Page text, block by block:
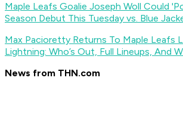
Maple Leafs Goalie Joseph Woll Could
Season Debut This Tuesday vs. Blue
Max Pacioretty Returns To Maple Leafs
Lightning: Who’s Out, Full Lineups, And
News from THN.com